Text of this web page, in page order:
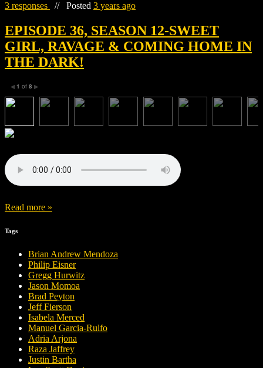
3 responses // Posted 3 years ago
EPISODE 36, SEASON 12-SWEET
GIRL, RAVAGE & COMING HOME IN
THE DARK!
◀ 1 of 8 ▶
Read more »
Tags
Brian Andrew Mendoza
Philip Eisner
Gregg Hurwitz
Jason Momoa
Brad Peyton
Jeff Fierson
Isabela Merced
Manuel Garcia-Rulfo
Adria Arjona
Raza Jaffrey
Justin Bartha